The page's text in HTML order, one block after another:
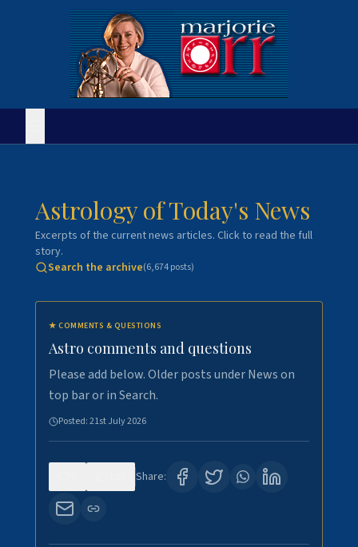
Astrology of Today's News
Excerpts of the current news articles. Click to read the full
story.
Search the archive(6,674posts)
★ COMMENTS & QUESTIONS
Astro comments and questions
Please add below. Older posts under News on
top bar or in Search.
Posted:21st July 2026
Share: